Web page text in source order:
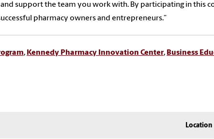
support the team you work with. By participating in this
pharmacy owners and entrepreneurs.”
, Kennedy Pharmacy Innovation Center, Business
Location